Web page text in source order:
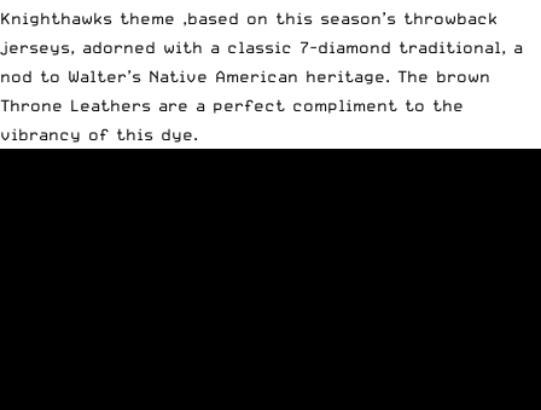
Knighthawks theme ,based on this season’s throwback
jerseys, adorned with a classic 7-diamond traditional, a
nod to Walter’s Native American heritage. The brown
Throne Leathers are a perfect compliment to the
vibrancy of this dye.